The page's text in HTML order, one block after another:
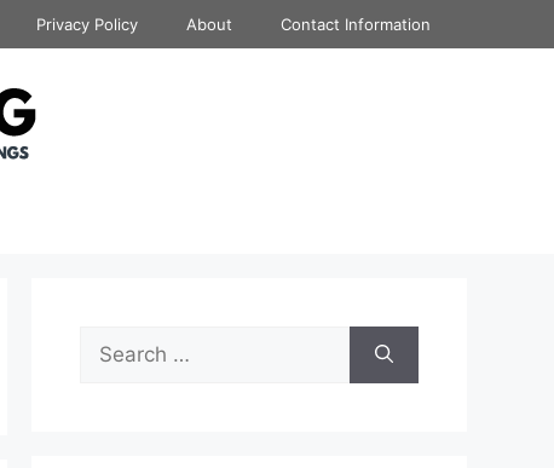
Privacy Policy About Contact Information
Search
for: